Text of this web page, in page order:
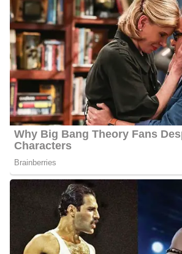
Net Worth: Between $1.5 Million and
Salary:Between $25, 000 and $60, 000
Nationality: He is an American
Height: 5 feet 7 inches tall